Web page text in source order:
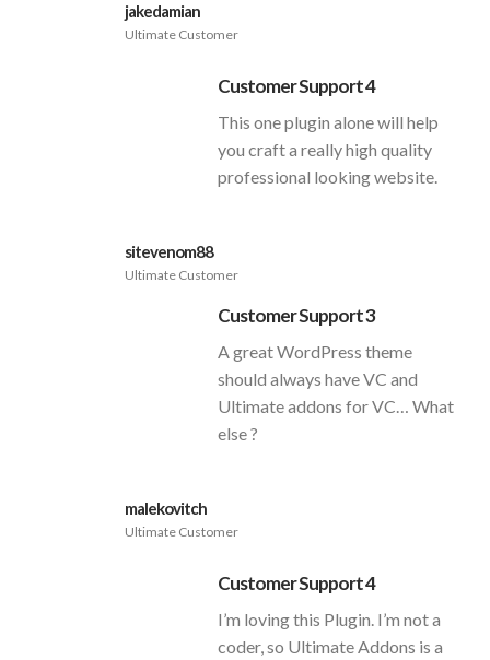
jakedamian
Ultimate Customer
Customer Support 4
This one plugin alone will help
you craft a really high quality
professional looking website.
sitevenom88
Ultimate Customer
Customer Support 3
A great WordPress theme
should always have VC and
Ultimate addons for VC… What
else ?
malekovitch
Ultimate Customer
Customer Support 4
I’m loving this Plugin. I’m not a
coder, so Ultimate Addons is a